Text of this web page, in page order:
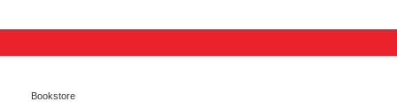
Bookstore